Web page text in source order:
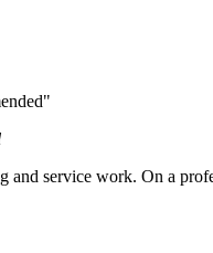
service work. On a